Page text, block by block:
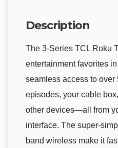
Description
The 3-Series TCL Roku
entertainment favorites
seamless access to
episodes, your cable
other devices—all from
interface. The super-
band wireless make it